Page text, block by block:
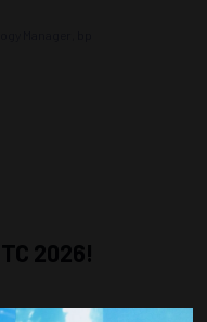
2026!